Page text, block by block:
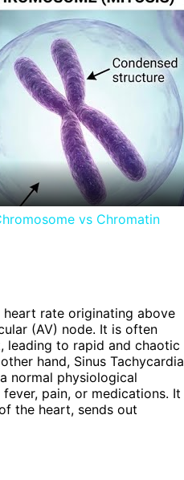
vs Chromatin
rate originating above
(AV) node. It is often
leading to rapid and chaotic
hand, Sinus Tachycardia
normal physiological
pain, or medications. It
the heart, sends out